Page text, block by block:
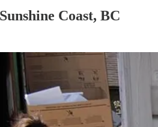
Coast, BC